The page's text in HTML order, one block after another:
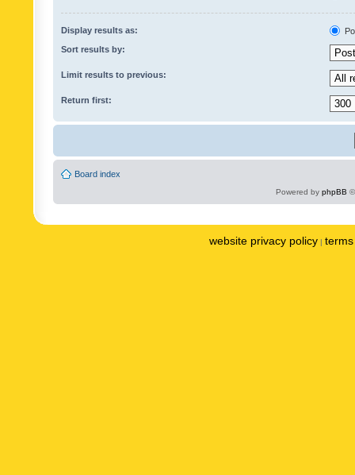
Display results as:
Sort results by:
Limit results to previous:
Return first:
Board index
Powered by phpBB
website privacy policy |